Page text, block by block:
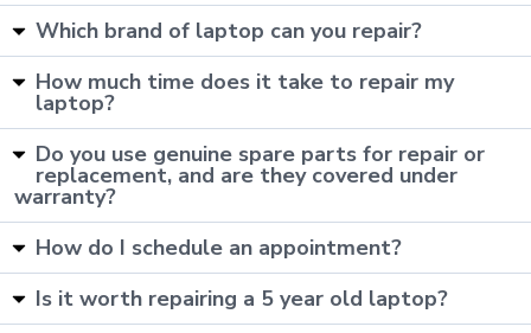
Which brand of laptop can you repair?
How much time does it take to repair my
laptop?
Do you use genuine spare parts for repair or
replacement, and are they covered under
warranty?
How do I schedule an appointment?
Is it worth repairing a 5 year old laptop?